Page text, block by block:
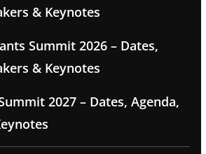
& Keynotes
Summit 2026 – Dates,
& Keynotes
2027 – Dates, Agenda,